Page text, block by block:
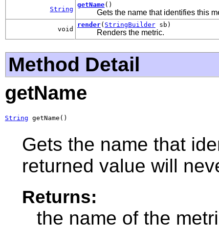
String
getName()
Gets the name that identifies this
void
render( StringBuilder sb)
Renders the metric.
Method Detail
getName
String getName()
Gets the name that
returned value will
Returns:
the name of the